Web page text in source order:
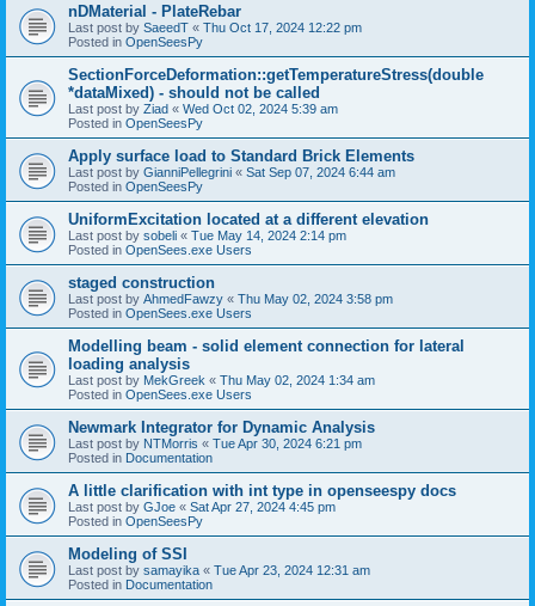
nDMaterial - PlateRebar
Last post by SaeedT « Thu Oct 17, 2024 12:22 pm
Posted in OpenSeesPy
SectionForceDeformation::getTemperatureStress(double
*dataMixed) - should not be called
Last post by Ziad « Wed Oct 02, 2024 5:39 am
Posted in OpenSeesPy
Apply surface load to Standard Brick Elements
Last post by GianniPellegrini « Sat Sep 07, 2024 6:44 am
Posted in OpenSeesPy
UniformExcitation located at a different elevation
Last post by sobeli « Tue May 14, 2024 2:14 pm
Posted in OpenSees.exe Users
staged construction
Last post by AhmedFawzy « Thu May 02, 2024 3:58 pm
Posted in OpenSees.exe Users
Modelling beam - solid element connection for lateral
loading analysis
Last post by MekGreek « Thu May 02, 2024 1:34 am
Posted in OpenSees.exe Users
Newmark Integrator for Dynamic Analysis
Last post by NTMorris « Tue Apr 30, 2024 6:21 pm
Posted in Documentation
A little clarification with int type in openseespy docs
Last post by GJoe « Sat Apr 27, 2024 4:45 pm
Posted in OpenSeesPy
Modeling of SSI
Last post by samayika « Tue Apr 23, 2024 12:31 am
Posted in Documentation